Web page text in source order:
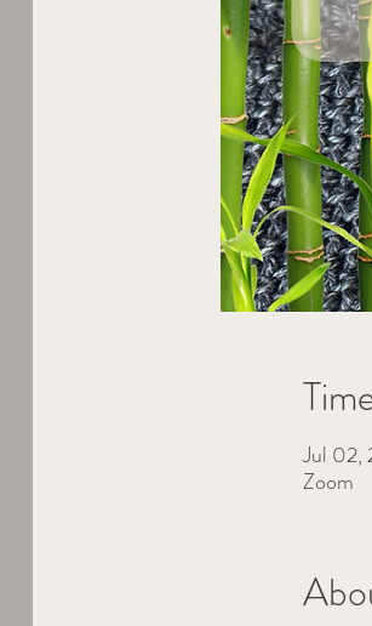
Jul
Zoom